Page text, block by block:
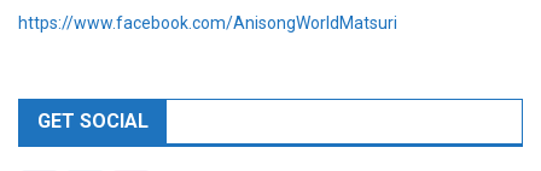
https://www.facebook.com/AnisongWorldMatsuri
GET SOCIAL